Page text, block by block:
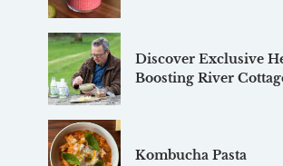
Discover Exclusive
Boosting River
Kombucha Pasta